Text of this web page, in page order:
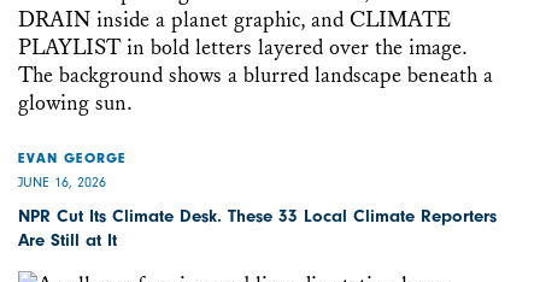
EVAN GEORGE
JUNE 16, 2026
NPR Cut Its Climate Desk. These 33 Local Climate Reporters
Are Still at It